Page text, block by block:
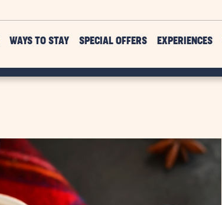
WAYS TO STAY SPECIAL OFFERS EXPERIENCES